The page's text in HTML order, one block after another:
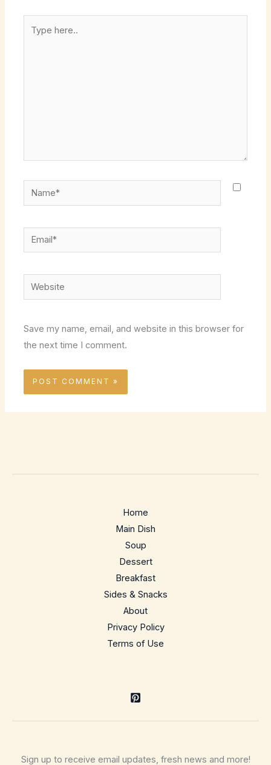
Name*
Email*
Website
Save my name, email, and website in this browser for
the next time I comment.
Home
Main Dish
Soup
Dessert
Breakfast
Sides & Snacks
About
Privacy Policy
Terms of Use
Sign up to receive email updates, fresh news and more!